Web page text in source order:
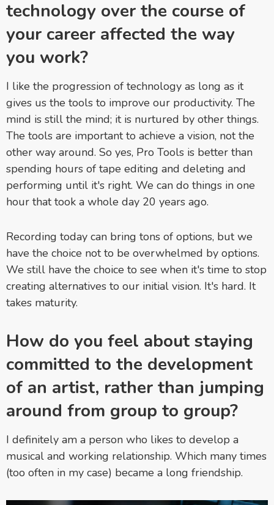
technology over the course of
your career affected the way
you work?
I like the progression of technology as long as it
gives us the tools to improve our productivity. The
mind is still the mind; it is nurtured by other things.
The tools are important to achieve a vision, not the
other way around. So yes, Pro Tools is better than
spending hours of tape editing and deleting and
performing until it's right. We can do things in one
hour that took a whole day 20 years ago.
Recording today can bring tons of options, but we
have the choice not to be overwhelmed by options.
We still have the choice to see when it's time to stop
creating alternatives to our initial vision. It's hard. It
takes maturity.
How do you feel about staying
committed to the development
of an artist, rather than jumping
around from group to group?
I definitely am a person who likes to develop a
musical and working relationship. Which many times
(too often in my case) became a long friendship.